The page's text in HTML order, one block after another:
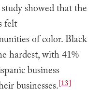
showed that the
felt
of color. Black
hardest, with 41%
business
businesses.[13]